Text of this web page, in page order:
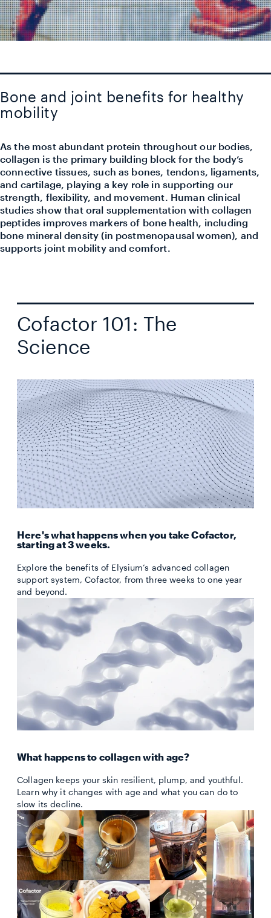
Bone and joint benefits for healthy
mobility
As the most abundant protein throughout our bodies,
collagen is the primary building block for the body’s
connective tissues, such as bones, tendons, ligaments,
and cartilage, playing a key role in supporting our
strength, flexibility, and movement. Human clinical
studies show that oral supplementation with collagen
peptides improves markers of bone health, including
bone mineral density (in postmenopausal women), and
supports joint mobility and comfort.
Cofactor 101: The
Science
Here's what happens when you take Cofactor,
starting at 3 weeks.
Explore the benefits of Elysium’s advanced collagen
support system, Cofactor, from three weeks to one year
and beyond.
What happens to collagen with age?
Collagen keeps your skin resilient, plump, and youthful.
Learn why it changes with age and what you can do to
slow its decline.